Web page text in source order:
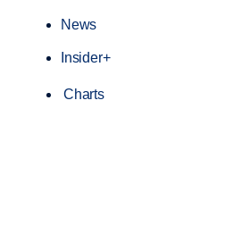
News
Insider+
Charts